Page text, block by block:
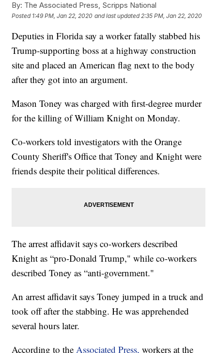
By: The Associated Press, Scripps National
Posted 1:49 PM, Jan 22, 2020 and last updated 2:35 PM, Jan 22, 2020
Deputies in Florida say a worker fatally stabbed his
Trump-supporting boss at a highway construction
site and placed an American flag next to the body
after they got into an argument.
Mason Toney was charged with first-degree murder
for the killing of William Knight on Monday.
Co-workers told investigators with the Orange
County Sheriff's Office that Toney and Knight were
friends despite their political differences.
The arrest affidavit says co-workers described
Knight as “pro-Donald Trump," while co-workers
described Toney as “anti-government."
An arrest affidavit says Toney jumped in a truck and
took off after the stabbing. He was apprehended
several hours later.
According to theAssociated Press, workers at the